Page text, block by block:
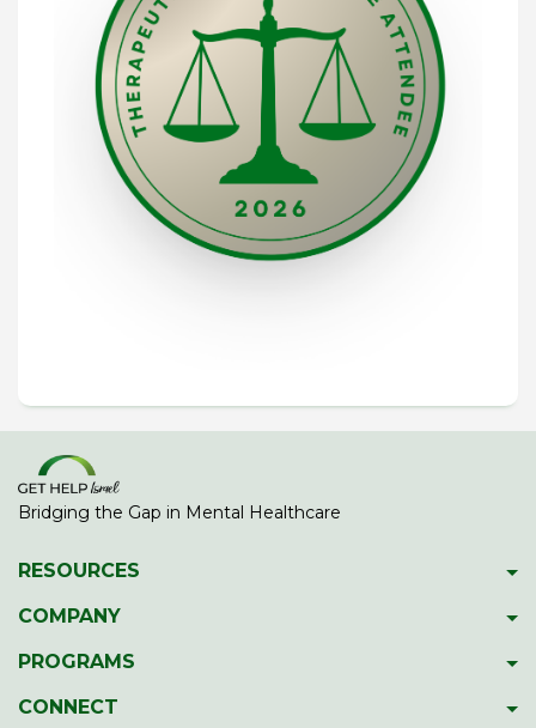
Bridging the Gap in Mental Healthcare
RESOURCES
Psychiatric Facilities
Psychiatric Services In Israel
COMPANY
About GetHelpIsrael
PROGRAMS
Gap Year Therapy Program
CONNECT